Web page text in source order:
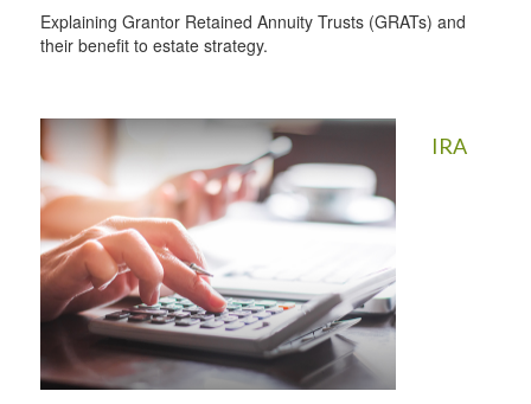
Explaining Grantor Retained Annuity Trusts (GRATs) and
their benefit to estate strategy.
IRA